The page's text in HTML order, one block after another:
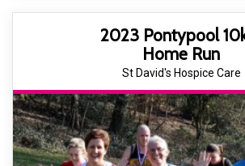
2023 Pontypool
Home Run
St David's Hospice Care